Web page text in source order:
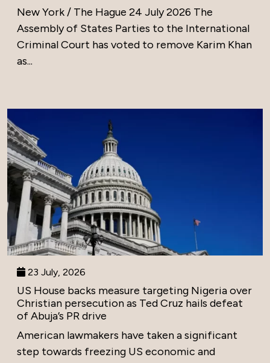
New York / The Hague 24 July 2026 The
Assembly of States Parties to the International
Criminal Court has voted to remove Karim Khan
as...
23 July, 2026
US House backs measure targeting Nigeria over
Christian persecution as Ted Cruz hails defeat
of Abuja’s PR drive
American lawmakers have taken a significant
step towards freezing US economic and